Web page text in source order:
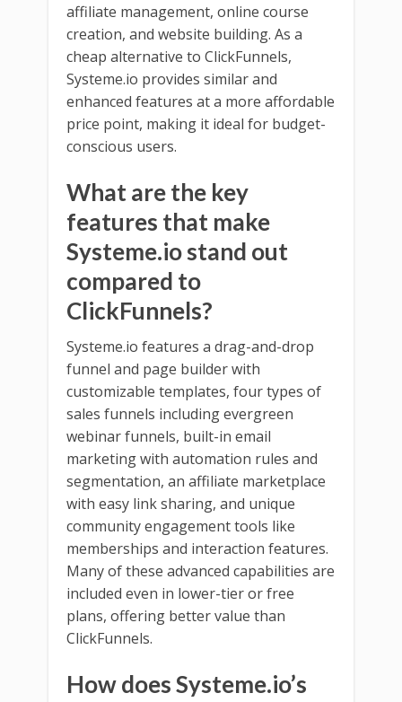
affiliate management, online course
creation, and website building. As a
cheap alternative to ClickFunnels,
Systeme.io provides similar and
enhanced features at a more affordable
price point, making it ideal for budget-
conscious users.
What are the key
features that make
Systeme.io stand out
compared to
ClickFunnels?
Systeme.io features a drag-and-drop
funnel and page builder with
customizable templates, four types of
sales funnels including evergreen
webinar funnels, built-in email
marketing with automation rules and
segmentation, an affiliate marketplace
with easy link sharing, and unique
community engagement tools like
memberships and interaction features.
Many of these advanced capabilities are
included even in lower-tier or free
plans, offering better value than
ClickFunnels.
How does Systeme.io’s